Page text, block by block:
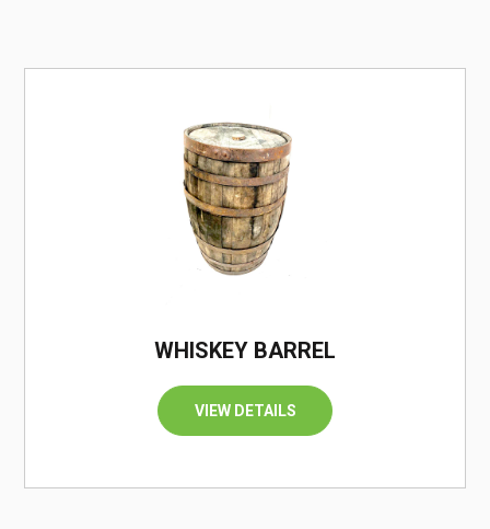
WHISKEY BARREL
VIEW DETAILS
/